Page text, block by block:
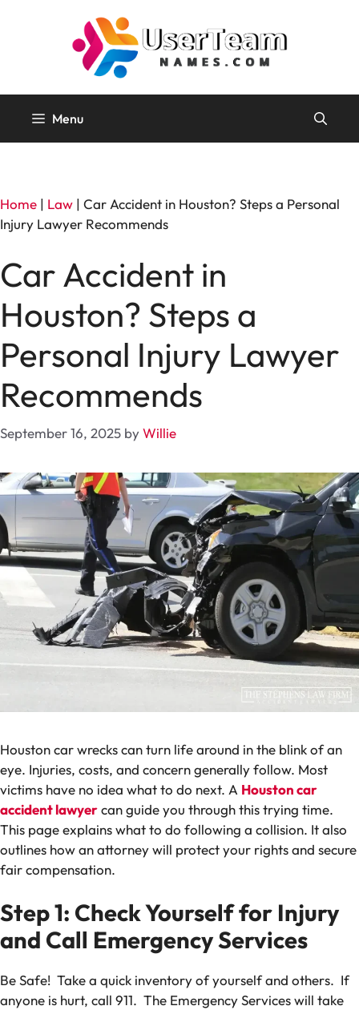
Menu
Home | Law | Car Accident in Houston? Steps a Personal
Injury Lawyer Recommends
Car Accident in
Houston? Steps a
Personal Injury Lawyer
Recommends
September 16, 2025 byWillie
Houston car wrecks can turn life around in the blink of an
eye. Injuries, costs, and concern generally follow. Most
victims have no idea what to do next. A Houston car
accident lawyercan guide you through this trying time.
This page explains what to do following a collision. It also
outlines how an attorney will protect your rights and secure
fair compensation.
Step 1: Check Yourself for Injury
and Call Emergency Services
Be Safe! Take a quick inventory of yourself and others. If
anyone is hurt, call 911. The Emergency Services will take